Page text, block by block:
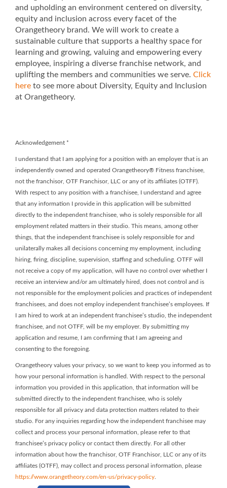
and upholding an environment centered on diversity,
equity and inclusion across every facet of the
Orangetheory brand. We will work to create a
sustainable culture that supports a healthy space for
learning and growing, valuing and empowering every
employee, inspiring a diverse franchise network, and
uplifting the members and communities we serve. Click
here to see more about Diversity, Equity and Inclusion
at Orangetheory.
Acknowledgement *
I understand that I am applying for a position with an employer that is an
independently owned and operated Orangetheory® Fitness franchisee,
not the franchisor, OTF Franchisor, LLC or any of its affiliates (OTFF).
With respect to any position with a franchisee, I understand and agree
that any information I provide in this application will be submitted
directly to the independent franchisee, who is solely responsible for all
employment related matters in their studio. This means, among other
things, that the independent franchisee is solely responsible for and
unilaterally makes all decisions concerning my employment, including
hiring, firing, discipline, supervision, staffing and scheduling. OTFF will
not receive a copy of my application, will have no control over whether I
receive an interview and/or am ultimately hired, does not control and is
not responsible for the employment policies and practices of independent
franchisees, and does not employ independent franchisee’s employees. If
I am hired to work at an independent franchisee’s studio, the independent
franchisee, and not OTFF, will be my employer. By submitting my
application and resume, I am confirming that I am agreeing and
consenting to the foregoing.
Orangetheory values your privacy, so we want to keep you informed as to
how your personal information is handled. With respect to the personal
information you provided in this application, that information will be
submitted directly to the independent franchisee, who is solely
responsible for all privacy and data protection matters related to their
studio. For any inquiries regarding how the independent franchisee may
collect and process your personal information, please refer to that
franchisee’s privacy policy or contact them directly. For all other
information about how the franchisor, OTF Franchisor, LLC or any of its
affiliates (OTFF), may collect and process personal information, please
https://www.orangetheory.com/en-us/privacy-policy